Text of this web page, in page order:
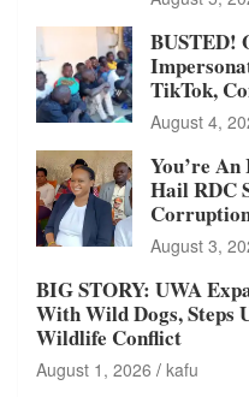
BUSTED!
TikTok,
August 4,
You’re
Hail RDC
August 3,
BIG STORY: UWA
With Wild Dogs, Steps
Wildlife Conflict
August 1, 2026 kafu